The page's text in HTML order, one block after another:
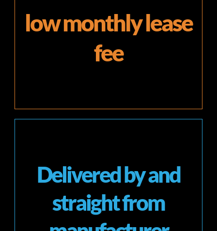
low monthly lease
fee
Delivered by and
straight from